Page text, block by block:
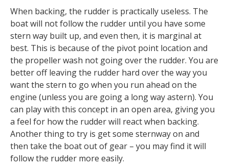
When backing, the rudder is practically useless. The
boat will not follow the rudder until you have some
stern way built up, and even then, it is marginal at
best. This is because of the pivot point location and
the propeller wash not going over the rudder. You are
better off leaving the rudder hard over the way you
want the stern to go when you run ahead on the
engine (unless you are going a long way astern). You
can play with this concept in an open area, giving you
a feel for how the rudder will react when backing.
Another thing to try is get some sternway on and
then take the boat out of gear – you may find it will
follow the rudder more easily.